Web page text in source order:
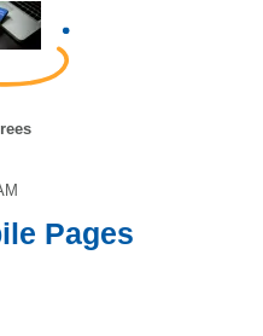
Pages